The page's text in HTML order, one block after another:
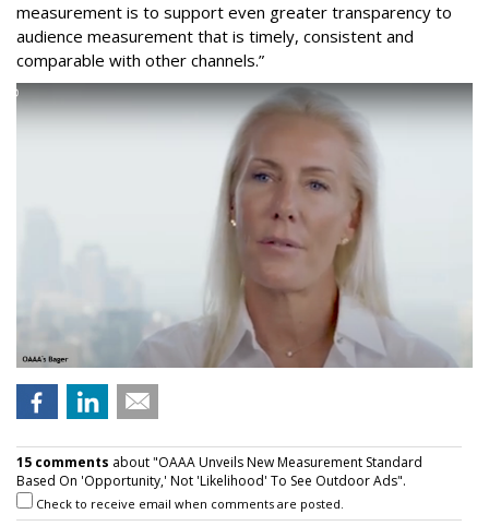
measurement is to support even greater transparency to
audience measurement that is timely, consistent and
comparable with other channels.”
15 comments about "OAAA Unveils New Measurement Standard
Based On 'Opportunity,' Not 'Likelihood' To See Outdoor Ads".
Check to receive email when comments are posted.